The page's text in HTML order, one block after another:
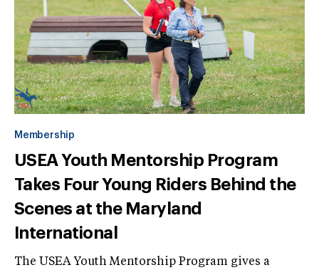
Membership
USEA Youth Mentorship Program
Takes Four Young Riders Behind the
Scenes at the Maryland
International
The USEA Youth Mentorship Program gives a